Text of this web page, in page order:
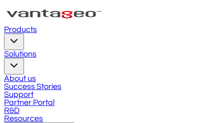
Products
Solutions
About us
Success Stories
Support
Partner Portal
R&D
Resources